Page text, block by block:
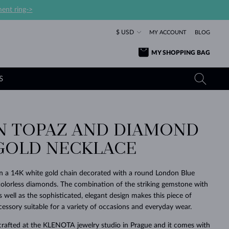
ring->
$ USD MY ACCOUNT BLOG
MY SHOPPING BAG
SURPRISE
SHOP ALL
FOREVER
SHOP ALL
YELLOW GOLD RINGS
ROSE GOLD RINGS
STACKING
SHOP ALL
TANZANITE EARRINGS
TOPAZ EARRINGS
TOURMALINE EARRINGS
MOLDAVITE EARRINGS
BABY EARRINGS
BEAUTIFUL
SHOP ALL
TOURMALINE NECKLACES
MOLDAVITE NECKLACES
MINERAL NECKLACES
PEARL PENDANTS
WHITE GOLD NECKLACES
FAVORITE
SHOP ALL
LUXURY
SHOP ALL
TIMELESS
SHOP ALL
SAPPHIRE JEWELRY
EMERALD JEWELRY
MOLDAVITE JEWELRY
MINERAL JEWELRY
BRIDAL JEWELRY
LOVED
SHOP ALL
FOREVER
SHOP ALL
PRAGUE
SHOP ALL
TOPAZ AND DIAMOND
NECKLACE
a 14K white gold chain decorated with a round London Blue
diamonds. The combination of the striking gemstone with
as the sophisticated, elegant design makes this piece of
suitable for a variety of occasions and everyday wear.
at the KLENOTA jewelry studio in Prague and it comes with